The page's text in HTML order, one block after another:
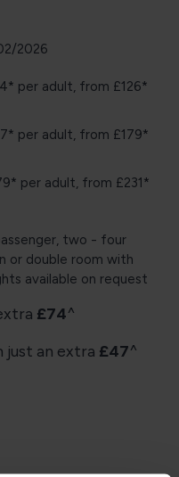
2026
per adult, from £126*
per adult, from £179*
per adult, from £231*
two - four
or double room with
available on request
£74^
an extra £47^